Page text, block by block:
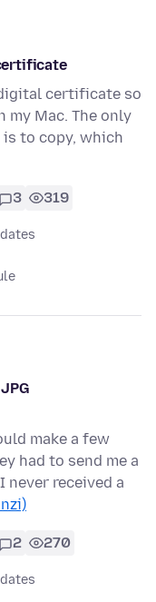
certificate so
Mac. The only
to copy, which
3 319
make a few
had to send me a
never received a
2 270